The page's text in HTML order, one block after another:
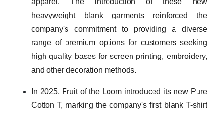
apparel. The introduction of these new
heavyweight blank garments reinforced the
company's commitment to providing a diverse
range of premium options for customers seeking
high-quality bases for screen printing, embroidery,
and other decoration methods.
In 2025, Fruit of the Loom introduced its new Pure
Cotton T, marking the company's first blank T-shirt